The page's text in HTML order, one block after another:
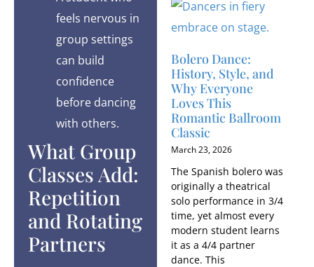
feels nervous in
group settings
can build
confidence
before dancing
with others.
What Group
Classes Add:
Repetition
and Rotating
Partners
Bolero Dance:
History, Style, and
Why Everyone
Loves This
Romantic Ballroom
Classic
March 23, 2026
The Spanish bolero was
originally a theatrical
solo performance in 3/4
time, yet almost every
modern student learns
it as a 4/4 partner
dance. This